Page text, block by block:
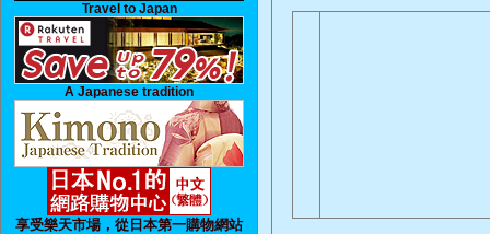
Travel to Japan
A Japanese tradition
享受樂天市場，從日本第一購物網站